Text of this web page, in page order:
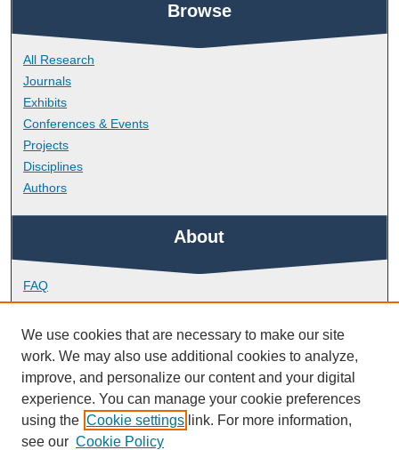
Browse
All Research
Journals
Exhibits
Conferences & Events
Projects
Disciplines
Authors
About
FAQ
Library Research Support
Contact
Links
School of Engineering, Computing and Mathematics
We use cookies that are necessary to make our site
work. We may also use additional cookies to analyze,
improve, and personalize our content and your digital
experience. You can manage your cookie preferences
using the Cookie settings link. For more information,
see our Cookie Policy